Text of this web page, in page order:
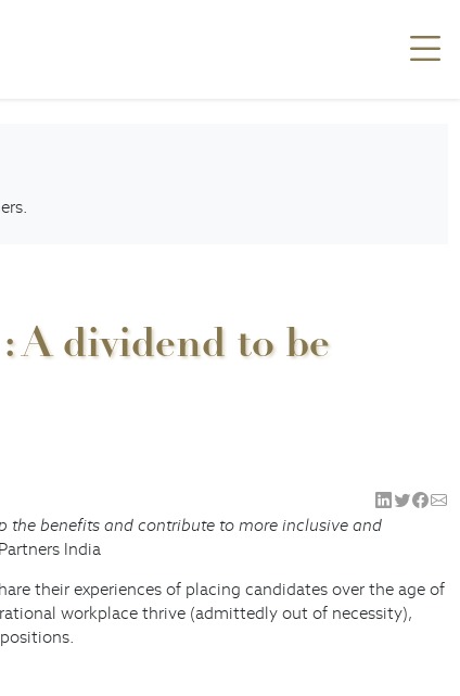
A dividend to be
the benefits and contribute to more inclusive and
India
their experiences of placing candidates over the age of
workplace thrive (admittedly out of necessity),